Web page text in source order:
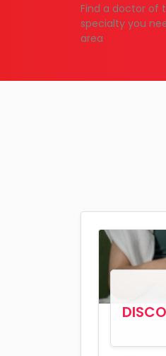
Find a doctor of
specialty you
area